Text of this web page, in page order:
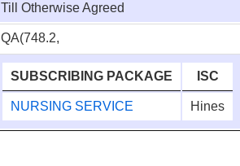
Till Otherwise Agreed
QA(748.2,
SUBSCRIBING PACKAGE ISC
NURSING SERVICE Hines